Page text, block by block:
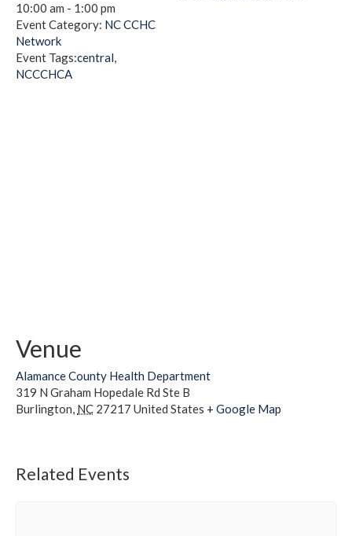
10:00 am - 1:00 pm
Event Category: NC CCHC
Network
Event Tags:central,
NCCCHCA
Venue
Alamance County Health Department
319 N Graham Hopedale Rd Ste B
Burlington, NC 27217 United States + Google Map
Related Events